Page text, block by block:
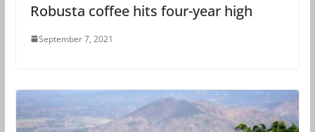
Robusta coffee hits four-year high
September 7, 2021